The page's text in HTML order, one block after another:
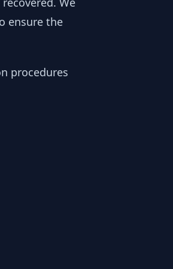
ensure the
procedures